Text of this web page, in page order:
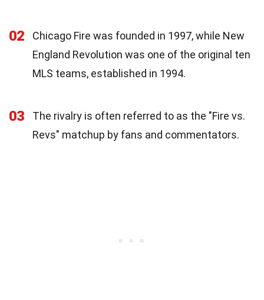
02
Chicago Fire was founded in 1997, while New
England Revolution was one of the original ten
MLS teams, established in 1994.
03
The rivalry is often referred to as the "Fire vs.
Revs" matchup by fans and commentators.